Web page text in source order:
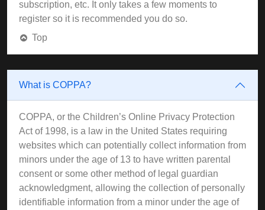
subscription, etc. It only takes a few moments to
register so it is recommended you do so.
Top
What is COPPA?
COPPA, or the Children’s Online Privacy Protection
Act of 1998, is a law in the United States requiring
websites which can potentially collect information from
minors under the age of 13 to have written parental
consent or some other method of legal guardian
acknowledgment, allowing the collection of personally
identifiable information from a minor under the age of